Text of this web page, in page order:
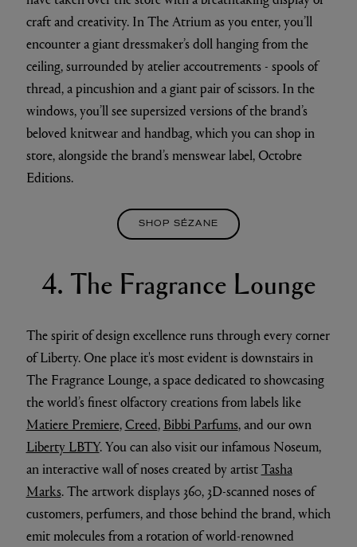
craft and creativity. In The Atrium as you enter, you’ll
encounter a giant dressmaker’s doll hanging from the
ceiling, surrounded by atelier accoutrements - spools of
thread, a pincushion and a giant pair of scissors. In the
windows, you’ll see supersized versions of the brand’s
beloved knitwear and handbag, which you can shop in
store, alongside the brand’s menswear label, Octobre
Editions.
SHOP SÉZANE
4. The Fragrance Lounge
The spirit of design excellence runs through every corner
of Liberty. One place it's most evident is downstairs in
The Fragrance Lounge, a space dedicated to showcasing
the world’s finest olfactory creations from labels like
Matiere Premiere,Creed, Bibbi Parfums, and our own
Liberty LBTY. You can also visit our infamous Noseum,
an interactive wall of noses created by artistTasha
Marks. The artwork displays 360, 3D-scanned noses of
customers, perfumers, and those behind the brand, which
emit molecules from a rotation of world-renowned